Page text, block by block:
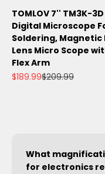
TOMLOV 7'' TM3K-3D
Digital Microscope
Soldering, Magnetic
Lens Micro Scope
Flex Arm
Angebot
$189.99Regulärer Preis
$209.99
What
for electronics